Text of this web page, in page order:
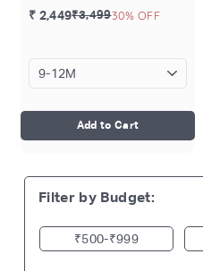
Dolphin (3 months - 4
₹ 2,449₹3,49930% OFF
Add to Cart
Filter by Budget:
₹500 ₹999